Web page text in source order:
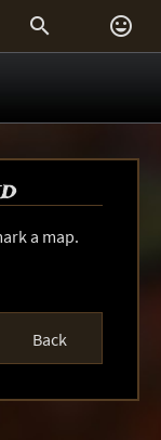
 
a map.
Back